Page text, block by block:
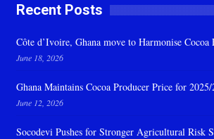
Recent Posts
Côte d’Ivoire, Ghana move to Harmonise Cocoa
June 18, 2026
Ghana Maintains Cocoa Producer Price for
June 12, 2026
Socodevi Pushes for Stronger Agricultural Risk